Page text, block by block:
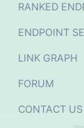
RANKED
ENDPOINT
LINK GRAPH
FORUM
CONTACT US